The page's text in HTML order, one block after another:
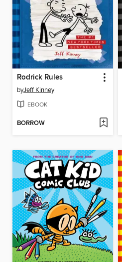
Rodrick Rules
byJeff Kinney
EBOOK
BORROW